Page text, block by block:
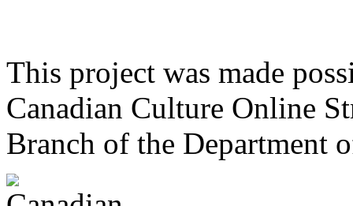
This project was made
Canadian Culture Online
Branch of the Department